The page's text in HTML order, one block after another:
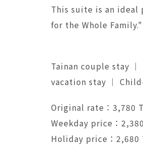
This suite is an ideal
for the Whole Family."
Tainan couple stay
vacation stay ｜
Original rate：3,780
Weekday price：
Holiday price：2,680